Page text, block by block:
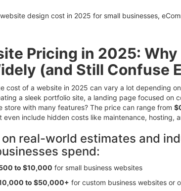
Pricing in 2025:
(and Still Confuse
cost of a website in 2025 can vary a lot depending
a sleek portfolio site, a landing page focused on
store with many features? The price can range from
even include hidden costs like maintenance, hosting,
on real-world estimates and
spend:
to $10,000 for small business websites
to $50,000+ for custom business websites or